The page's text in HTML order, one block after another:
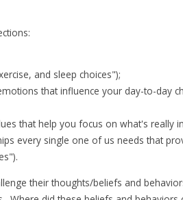
and sleep choices");
that influence your day-to-day
that help you focus on what's really
every single one of us needs that
their thoughts/beliefs and